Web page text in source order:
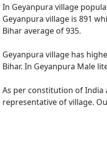
In Geyanpura village
Geyanpura village is 891
Bihar average of 935.
Geyanpura village has
Bihar. In Geyanpura Male
As per constitution of India
representative of village.